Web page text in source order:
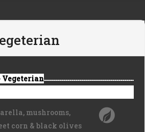
Vegeterian
mushrooms,
corn & black olives